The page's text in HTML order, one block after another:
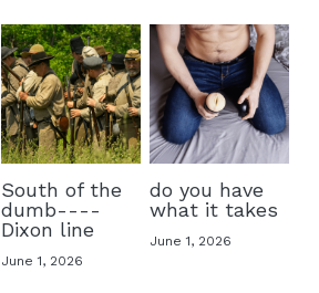
South of the
dumb----
Dixon line
June 1, 2026
do you have
what it takes
June 1, 2026